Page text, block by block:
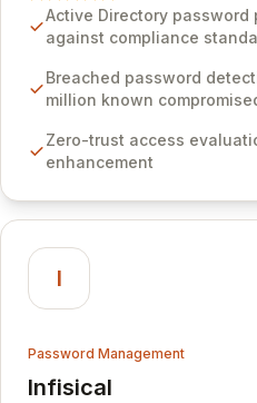
Software provides advanced
to proactively block weak
compliance with stringent
CJIS and HITRUST. With deep
storage, Specops Software
security and control for
Active Directory password
against compliance
Breached password
million known
Zero-trust access
enhancement
I
Password Management
Infisical